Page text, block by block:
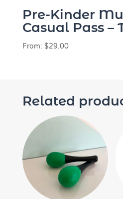
Pre-Kinder
Casual Pass –
From: $29.00
Related